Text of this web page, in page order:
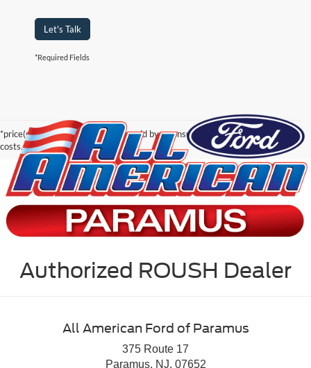
Let's Talk
*Required Fields
*price(s) include(s) all costs to be paid by a consumer, except for licensing
costs, registration fees, and taxes.
Authorized ROUSH Dealer
All American Ford of Paramus
375 Route 17
Paramus, NJ, 07652